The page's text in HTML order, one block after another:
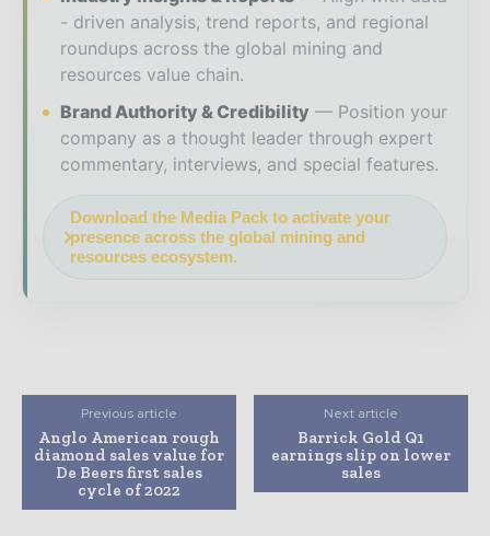
- driven analysis, trend reports, and regional
roundups across the global mining and
resources value chain.
Brand Authority & Credibility
Position your
company as a thought leader through expert
commentary, interviews, and special features.
Download the Media Pack to activate your
presence across the global mining and
resources ecosystem.
Previous article
Anglo American rough
diamond sales value for
De Beers first sales
cycle of 2022
Next article
Barrick Gold Q1
earnings slip on lower
sales